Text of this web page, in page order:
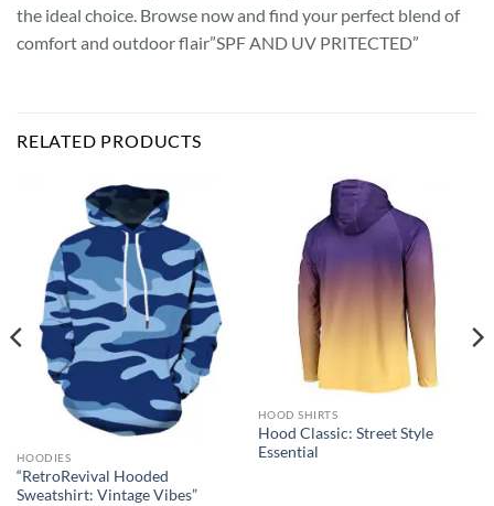
the ideal choice. Browse now and find your perfect blend of
comfort and outdoor flair”SPF AND UV PRITECTED”
RELATED PRODUCTS
HOODIES
“RetroRevival Hooded
Sweatshirt: Vintage Vibes”
HOOD SHIRTS
Hood Classic: Street Style
Essential